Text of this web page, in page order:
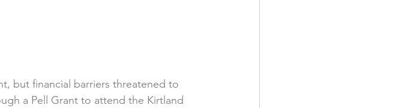
but financial barriers threatened to
a Pell Grant to attend the Kirtland